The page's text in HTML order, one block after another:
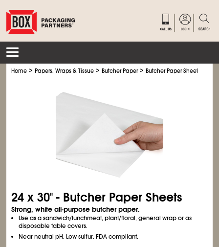
Home >Papers, Wraps & Tissue >Butcher Paper>Butcher Paper Sheets
24 x 30" - Butcher Paper Sheets
Strong, white all-purpose butcher paper.
Use as a sandwich/lunchmeat, plant/floral, general wrap or as
disposable table covers.
Near neutral pH. Low sulfur. FDA compliant.